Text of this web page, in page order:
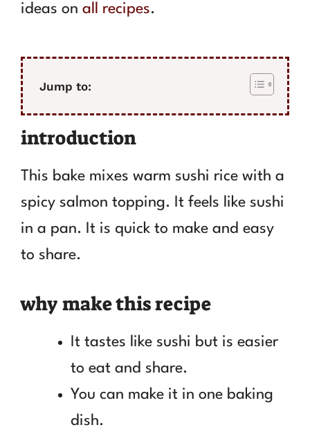
ideas on all recipes.
Jump to:
introduction
This bake mixes warm sushi rice with a
spicy salmon topping. It feels like sushi
in a pan. It is quick to make and easy
to share.
why make this recipe
It tastes like sushi but is easier
to eat and share.
You can make it in one baking
dish.